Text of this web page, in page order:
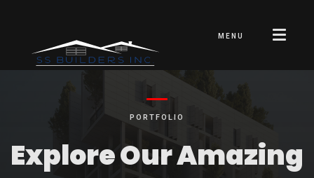
MENU
PORTFOLIO
Explore Our Amazing